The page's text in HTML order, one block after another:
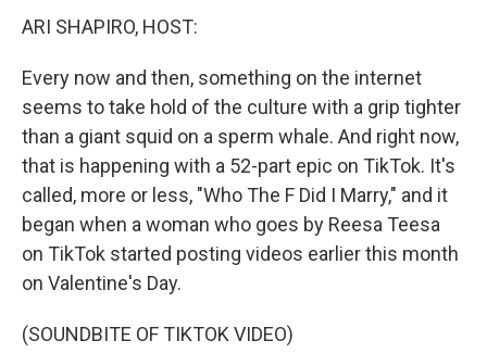
ARI SHAPIRO, HOST:
Every now and then, something on the internet
seems to take hold of the culture with a grip tighter
than a giant squid on a sperm whale. And right now,
that is happening with a 52-part epic on TikTok. It's
called, more or less, "Who The F Did I Marry," and it
began when a woman who goes by Reesa Teesa
on TikTok started posting videos earlier this month
on Valentine's Day.
(SOUNDBITE OF TIKTOK VIDEO)